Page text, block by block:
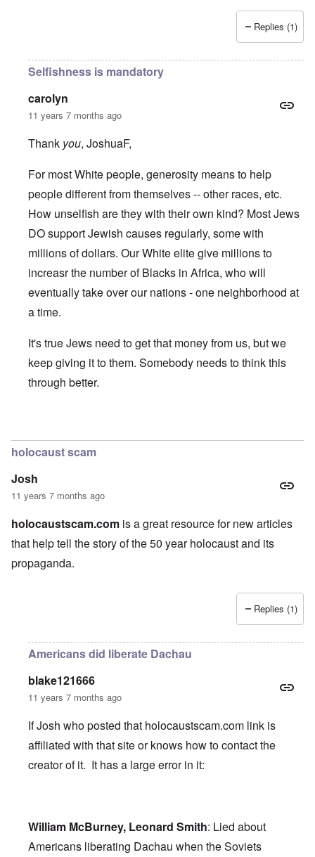
Replies (1)
Selfishness is mandatory
carolyn
11 years 7 months ago
Thank you, JoshuaF,
For most White people, generosity means to help
people different from themselves -- other races, etc.
How unselfish are they with their own kind? Most Jews
DO support Jewish causes regularly, some with
millions of dollars. Our White elite give millions to
increasr the number of Blacks in Africa, who will
eventually take over our nations - one neighborhood at
a time.
It's true Jews need to get that money from us, but we
keep giving it to them. Somebody needs to think this
through better.
holocaust scam
Josh
11 years 7 months ago
holocaustscam.com is a great resource for new articles
that help tell the story of the 50 year holocaust and its
propaganda.
Replies (1)
Americans did liberate Dachau
blake121666
11 years 7 months ago
If Josh who posted that holocaustscam.com link is
affiliated with that site or knows how to contact the
creator of it. It has a large error in it:
William McBurney, Leonard Smith: Lied about
Americans liberating Dachau when the Soviets